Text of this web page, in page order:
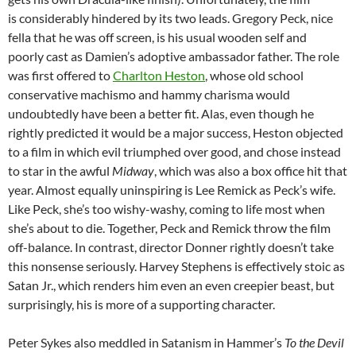
is considerably hindered by its two leads. Gregory Peck, nice
fella that he was off screen, is his usual wooden self and
poorly cast as Damien’s adoptive ambassador father. The role
was first offered toCharlton Heston, whose old school
conservative machismo and hammy charisma would
undoubtedly have been a better fit. Alas, even though he
rightly predicted it would be a major success, Heston objected
to a film in which evil triumphed over good, and chose instead
to star in the awful Midway, which was also a box office hit that
year. Almost equally uninspiring is Lee Remick as Peck’s wife.
Like Peck, she’s too wishy-washy, coming to life most when
she’s about to die. Together, Peck and Remick throw the film
off-balance. In contrast, director Donner rightly doesn’t take
this nonsense seriously. Harvey Stephens is effectively stoic as
Satan Jr., which renders him even an even creepier beast, but
surprisingly, his is more of a supporting character.
Peter Sykes also meddled in Satanism in Hammer’s To the Devil